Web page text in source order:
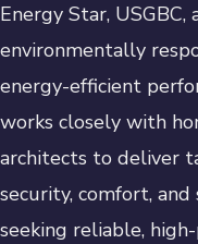
Energy Star,
environmentally
energy-efficient
works closely with
architects to deliver
security, comfort, and
seeking reliable,